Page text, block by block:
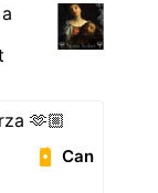
🫶🏼
Can